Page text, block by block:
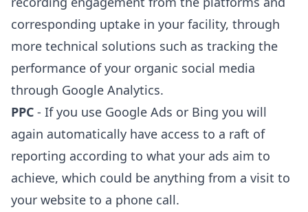
corresponding uptake in your facility, through
more technical solutions such as tracking the
performance of your organic social media
through Google Analytics.
PPC - If you use Google Ads or Bing you will
again automatically have access to a raft of
reporting according to what your ads aim to
achieve, which could be anything from a visit to
your website to a phone call.